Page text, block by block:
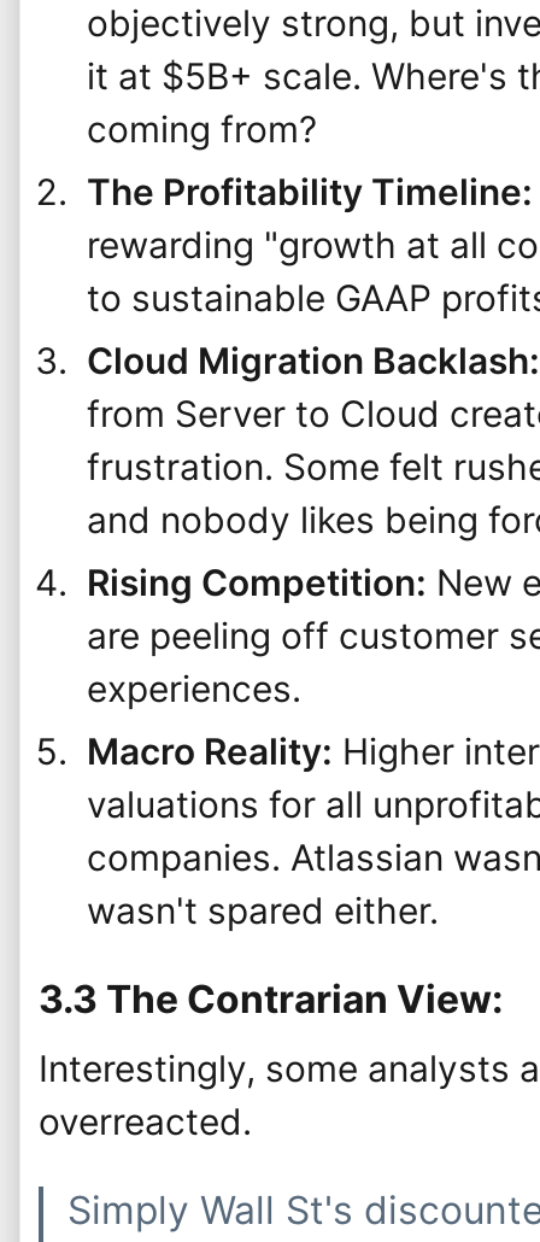
objectively strong, but
it at $5B+ scale. Where's
coming from?
The Profitability Timeline:
rewarding "growth at all
to sustainable GAAP
Cloud Migration Backlash:
from Server to Cloud
frustration. Some felt
and nobody likes being
Rising Competition: New
are peeling off customer
experiences.
Macro Reality: Higher
valuations for all
companies. Atlassian
wasn't spared either.
3.3 The Contrarian View:
Interestingly, some analysts
overreacted.
Simply Wall St's